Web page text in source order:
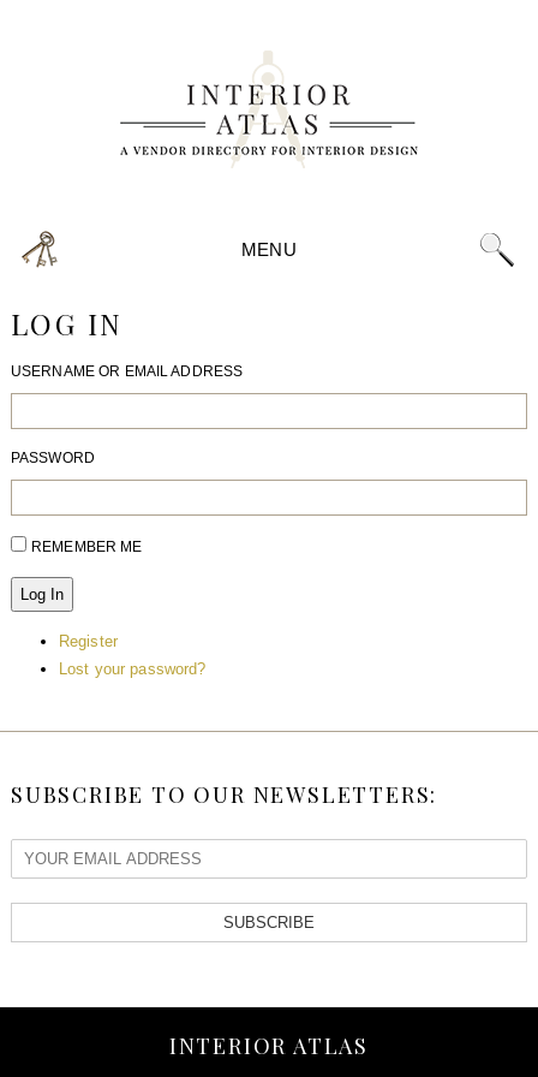
MENU
LOG IN
USERNAME OR EMAIL ADDRESS
PASSWORD
REMEMBER ME
Log In
Register
Lost your password?
SUBSCRIBE TO OUR NEWSLETTERS:
SUBSCRIBE
INTERIOR ATLAS